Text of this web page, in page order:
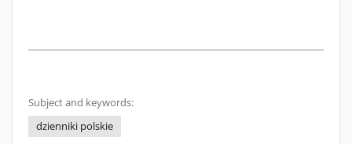
Subject and keywords:
dzienniki polskie